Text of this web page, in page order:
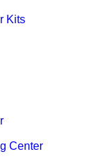
Kits
Center